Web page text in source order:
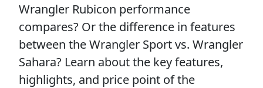
Wrangler Rubicon performance
compares? Or the difference in features
between the Wrangler Sport vs. Wrangler
Sahara? Learn about the key features,
highlights, and price point of the